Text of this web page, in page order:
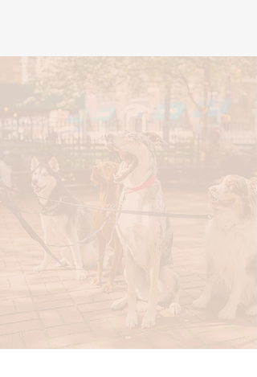
I reached out to Meghan with
an idea and she brought my
logo to life. She is very
responsive and professional. I
would recommend her to
anyone looking to create a
brand or rebrand!
Emily, DE